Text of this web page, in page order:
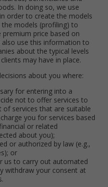
In doing so, we use
order to create the models
models (profiling) to
price based on
also use this information to
about the typical levels
may have in place.
about you where:
for entering into a
not to offer services to
services that are suitable
you for services based
or related
about you);
or authorized by law (e.g.,
or
us to carry out automated
withdraw your consent at